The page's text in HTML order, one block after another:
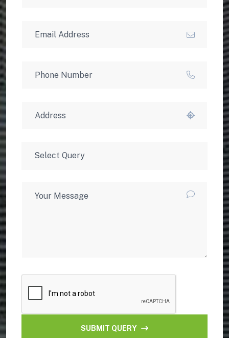
SUBMIT QUERY